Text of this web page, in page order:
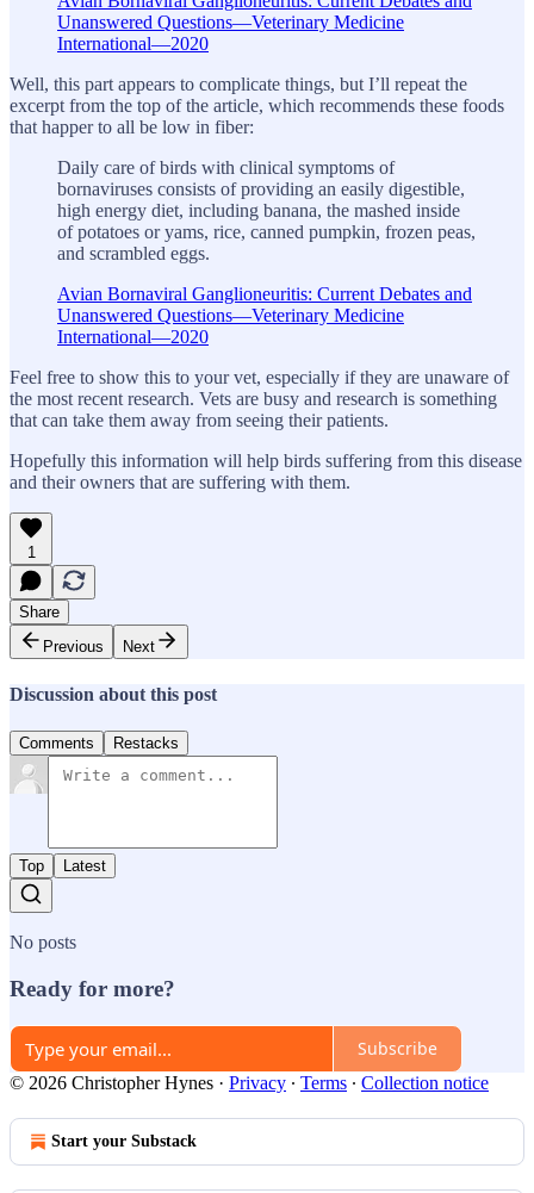
Unanswered Questions—Veterinary Medicine
International—2020
Well, this part appears to complicate things, but I’ll repeat the
excerpt from the top of the article, which recommends these foods
that happer to all be low in fiber:
Daily care of birds with clinical symptoms of
bornaviruses consists of providing an easily digestible,
high energy diet, including banana, the mashed inside
of potatoes or yams, rice, canned pumpkin, frozen peas,
and scrambled eggs.
Avian Bornaviral Ganglioneuritis: Current Debates and
Unanswered Questions—Veterinary Medicine
International—2020
Feel free to show this to your vet, especially if they are unaware of
the most recent research. Vets are busy and research is something
that can take them away from seeing their patients.
Hopefully this information will help birds suffering from this disease
and their owners that are suffering with them.
1
Share
Previous
Next
Discussion about this post
Comments Restacks
Top Latest
No posts
Ready for more?
Subscribe
© 2026 Christopher Hynes · Privacy ∙ Terms ∙ Collection notice
Start your Substack